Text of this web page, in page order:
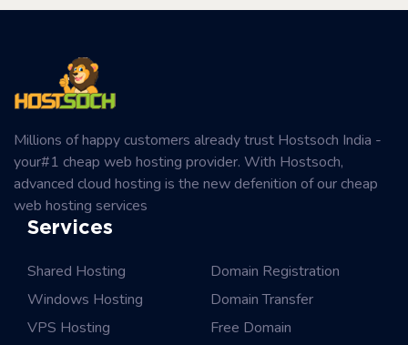
Millions of happy customers already trust Hostsoch India -
your#1 cheap web hosting provider. With Hostsoch,
advanced cloud hosting is the new defenition of our cheap
web hosting services
Services
Shared Hosting
Windows Hosting
VPS Hosting
Domain Registration
Domain Transfer
Free Domain